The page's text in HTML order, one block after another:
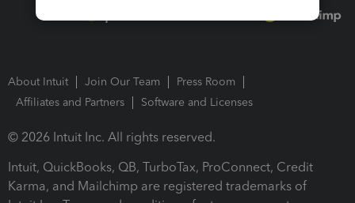
About Intuit Join Our Team
Press Room
Affiliates and Partners
Software and Licenses
© 2026 Intuit Inc. All rights reserved.
Intuit, QuickBooks, QB, TurboTax, ProConnect, Credit
Karma, and Mailchimp are registered trademarks of